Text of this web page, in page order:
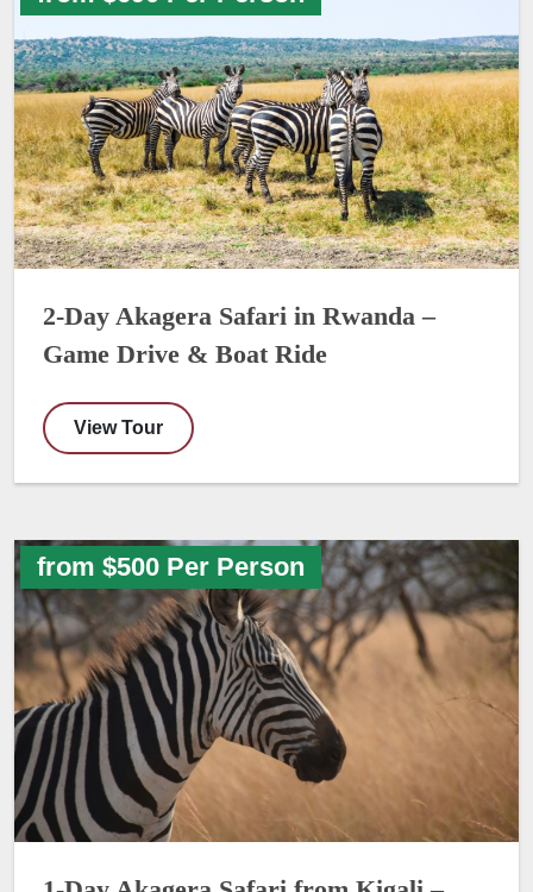
2-Day Akagera Safari in Rwanda –
Game Drive & Boat Ride
View Tour
from $500 Per Person